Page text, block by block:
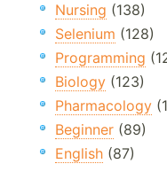
Nursing (138)
Selenium (128)
Programming
Biology (123)
Pharmacology
Beginner (89)
English (87)